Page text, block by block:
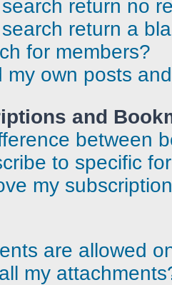
return no
return a
for members?
my own posts
and
between
to specific
my
are allowed
my